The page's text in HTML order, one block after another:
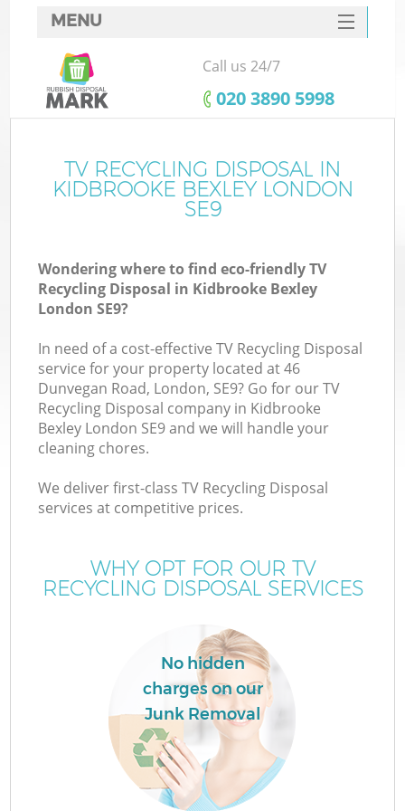
MENU
SERVICES
HOME
FAQ
CONTACTS
Call us 24/7
‎020 3890 5998
TV RECYCLING DISPOSAL IN
KIDBROOKE BEXLEY LONDON
SE9
Wondering where to find eco-friendly TV
Recycling Disposal in Kidbrooke Bexley
London SE9?
In need of a cost-effective TV Recycling Disposal
service for your property located at 46
Dunvegan Road, London, SE9? Go for our TV
Recycling Disposal company in Kidbrooke
Bexley London SE9 and we will handle your
cleaning chores.
We deliver first-class TV Recycling Disposal
services at competitive prices.
WHY OPT FOR OUR TV
RECYCLING DISPOSAL SERVICES
No hidden
charges on our
Junk Removal